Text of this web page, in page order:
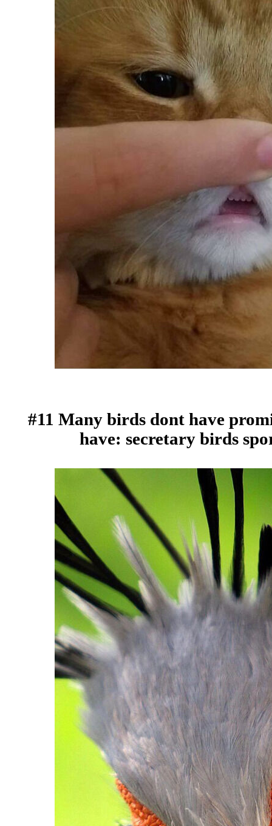
#11 Many birds dont have
have: secretary birds